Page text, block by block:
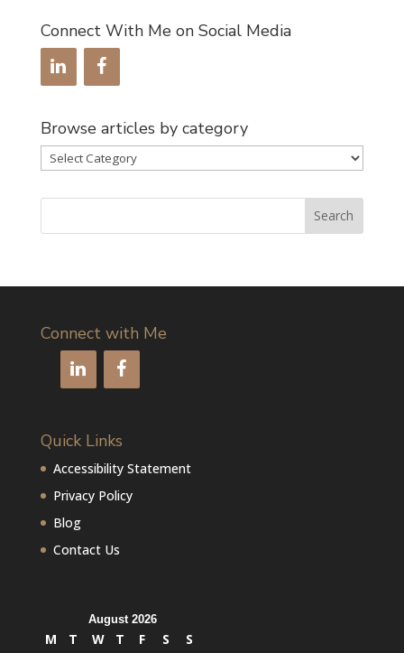
Connect With Me on Social Media
Browse articles by category
Browse
articles
by
Connect with Me
Quick Links
Accessibility Statement
Privacy Policy
Blog
Contact Us
August 2026
M T W T F S S